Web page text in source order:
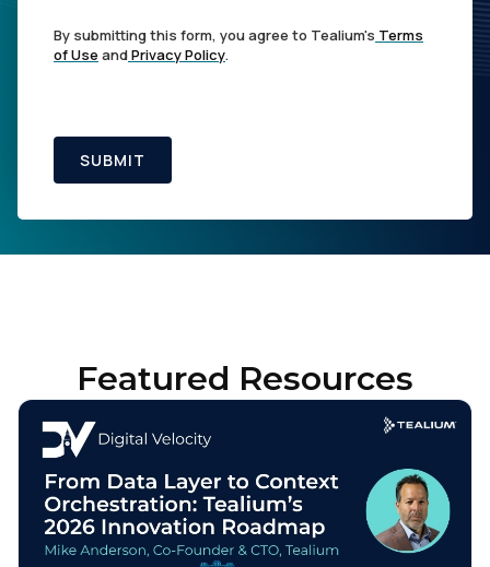
By submitting this form, you agree to Tealium's Terms
of Use andPrivacy Policy.
SUBMIT
Featured Resources